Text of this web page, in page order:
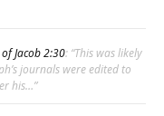
Jacob 2:30: “This was likely
journals were edited to
his…”